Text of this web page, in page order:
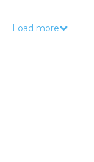
Load more